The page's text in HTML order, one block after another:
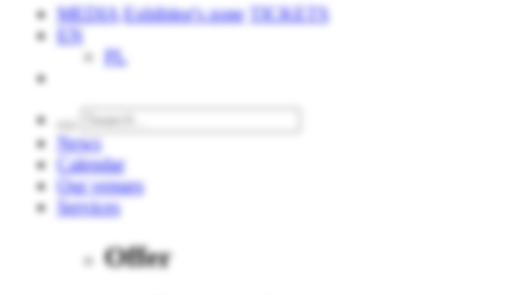
MEDIA Exhibitor's zone
TICKETS
EN
PL
News
Calendar
Our venues
Services
Offer